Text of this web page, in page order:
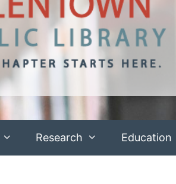
Research Education